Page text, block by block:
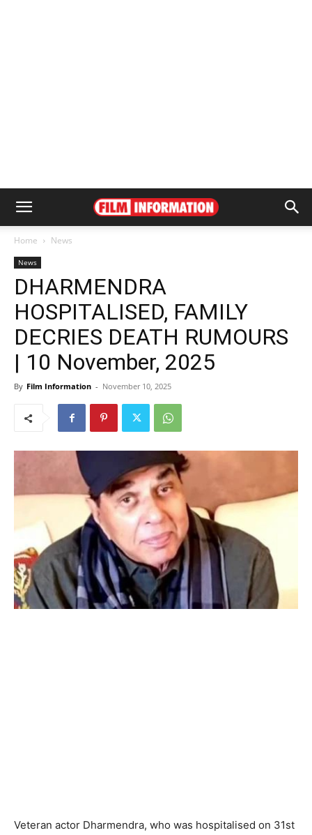
Home News
News
DHARMENDRA
HOSPITALISED, FAMILY
DECRIES DEATH RUMOURS
| 10 November, 2025
By Film Information - November 10, 2025
Veteran actor Dharmendra, who was hospitalised on 31st